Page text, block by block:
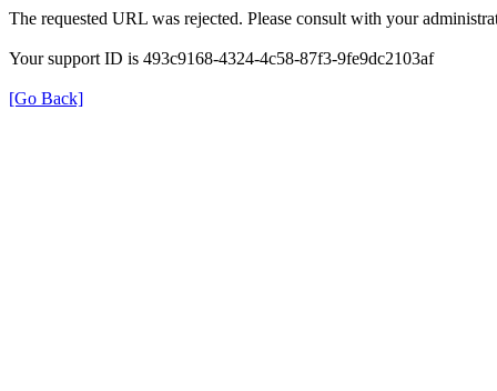
The requested URL was rejected. Please consult with your
Your support ID is 493c9168-4324-4c58-87f3-9fe9dc2103af
[Go Back]